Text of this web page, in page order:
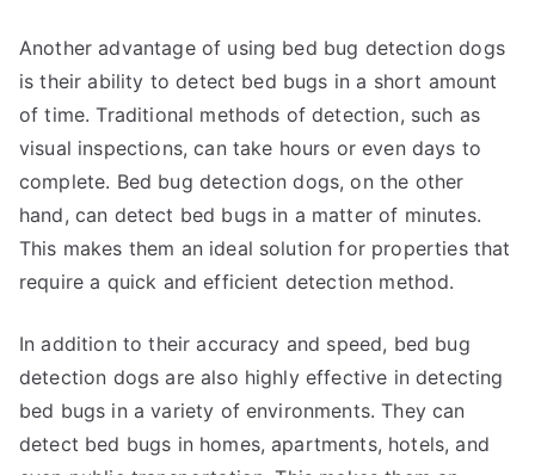
Another advantage of using bed bug detection dogs
is their ability to detect bed bugs in a short amount
of time. Traditional methods of detection, such as
visual inspections, can take hours or even days to
complete. Bed bug detection dogs, on the other
hand, can detect bed bugs in a matter of minutes.
This makes them an ideal solution for properties that
require a quick and efficient detection method.
In addition to their accuracy and speed, bed bug
detection dogs are also highly effective in detecting
bed bugs in a variety of environments. They can
detect bed bugs in homes, apartments, hotels, and